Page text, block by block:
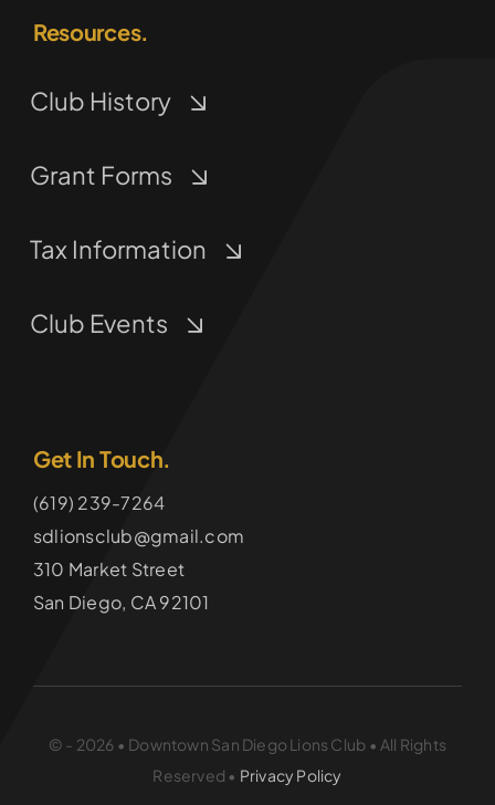
Resources.
Club History
Grant Forms
Tax Information
Club Events
Get In Touch.
(619) 239-7264
sdlionsclub@gmail.com
310 Market Street
San Diego, CA 92101
© - 2026 • Downtown San Diego Lions Club • All Rights
Reserved • Privacy Policy